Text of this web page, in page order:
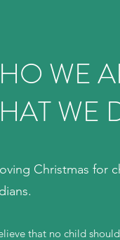
WE
WE
Christmas for
that no child